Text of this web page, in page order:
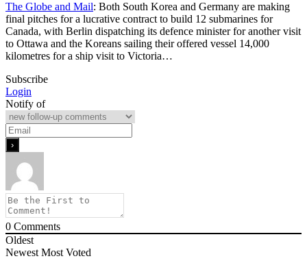
The Globe and Mail: Both South Korea and Germany are making
final pitches for a lucrative contract to build 12 submarines for
Canada, with Berlin dispatching its defence minister for another visit
to Ottawa and the Koreans sailing their offered vessel 14,000
kilometres for a ship visit to Victoria…
Subscribe
Login
Notify of
0 Comments
Oldest
Newest Most Voted